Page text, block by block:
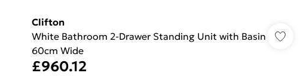
Clifton
White Bathroom 2-Drawer Standing Unit with Basin
60cm Wide
£960.12